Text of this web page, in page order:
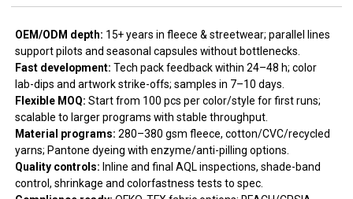
OEM/ODM depth: 15+ years in fleece & streetwear; parallel lines
support pilots and seasonal capsules without bottlenecks.
Fast development: Tech pack feedback within 24–48 h; color
lab-dips and artwork strike-offs; samples in 7–10 days.
Flexible MOQ: Start from 100 pcs per color/style for first runs;
scalable to larger programs with stable throughput.
Material programs: 280–380 gsm fleece, cotton/CVC/recycled
yarns; Pantone dyeing with enzyme/anti-pilling options.
Quality controls: Inline and final AQL inspections, shade-band
control, shrinkage and colorfastness tests to spec.